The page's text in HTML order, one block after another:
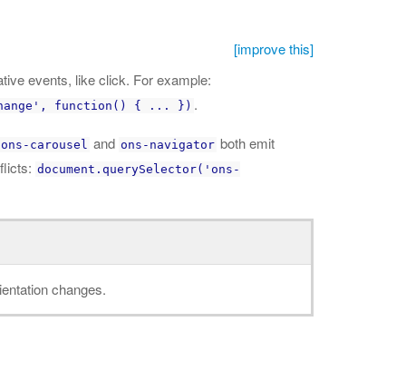
[improve this]
events, like click. For example:
function() { ... }) .
ons-carousel and ons-navigator both emit
document.querySelector('ons-
changes.